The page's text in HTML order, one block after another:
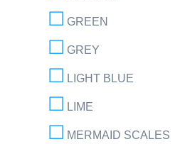
GREEN
GREY
LIGHT BLUE
LIME
MERMAID SCALES